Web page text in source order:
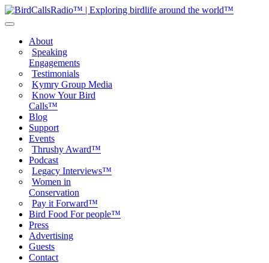
About
Speaking
Engagements
Testimonials
Kymry Group Media
Know Your Bird
Calls™
Blog
Support
Events
Thrushy Award™
Podcast
Legacy Interviews™
Women in
Conservation
Pay it Forward™
Bird Food For people™
Press
Advertising
Guests
Contact